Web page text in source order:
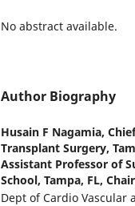
No abstract available.
Author Biography
Husain F Nagamia,
Transplant Surgery,
Assistant Professor of
School, Tampa, FL,
Dept of Cardio Vascular